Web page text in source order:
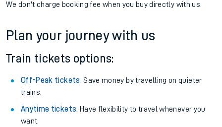
We don't charge booking fee when you buy directly with us.
Plan your journey with us
Train tickets options:
Off-Peak tickets: Save money by travelling on quieter
trains.
Anytime tickets: Have flexibility to travel whenever you
want.